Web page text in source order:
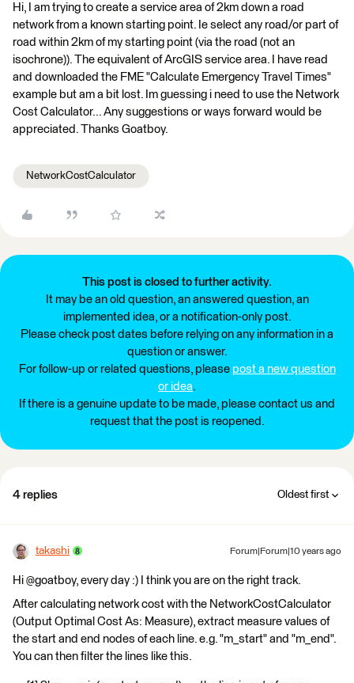
Hi, I am trying to create a service area of 2km down a road
network from a known starting point. Ie select any road/or part of
road within 2km of my starting point (via the road (not an
isochrone)). The equivalent of ArcGIS service area. I have read
and downloaded the FME "Calculate Emergency Travel Times"
example but am a bit lost. Im guessing i need to use the Network
Cost Calculator... Any suggestions or ways forward would be
appreciated. Thanks Goatboy.
NetworkCostCalculator
This post is closed to further activity.
It may be an old question, an answered question, an
implemented idea, or a notification-only post.
Please check post dates before relying on any information in a
question or answer.
For follow-up or related questions, please post a new question
or idea.
If there is a genuine update to be made, please contact us and
request that the post is reopened.
4 replies Oldest first
takashi Forum|Forum|10 years ago
Hi @goatboy, every day :) I think you are on the right track.
After calculating network cost with the NetworkCostCalculator
(Output Optimal Cost As: Measure), extract measure values of
the start and end nodes of each line. e.g. "m_start" and "m_end".
You can then filter the lines like this.